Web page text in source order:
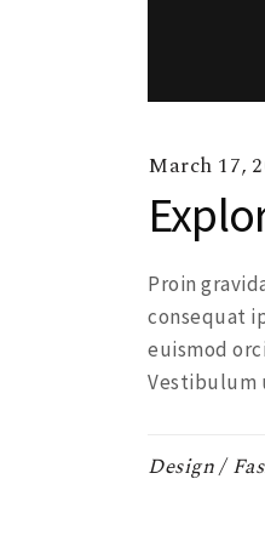
March 17,
Proin
consequat
euismod
Vestibulum
Design